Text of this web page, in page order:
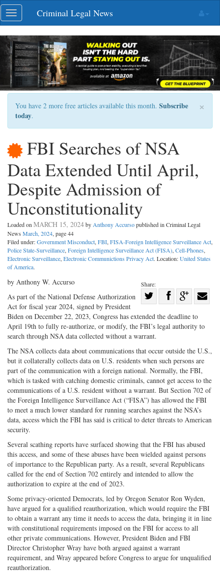
Skip
navigation
Toggle
navigation
Criminal Legal News
×
You have 2 more free articles available this month. Subscribe
today.
FBI Searches of NSA
Data Extended Until April,
Despite Admission of
Unconstitutionality
Loaded onMARCH 15, 2024byAnthony Accursopublished in Criminal Legal
News March, 2024, page 44
Filed under:Government Misconduct,FBI,FISA-Foreign Intelligence Surveillance Act,
Police State-Surveillance,Foreign Intelligence Surveillance Act (FISA),Cell-Phones,
Electronic Surveillance,Electronic Communictions Privacy Act. Location:United States
of America.
Share:
on
Twitter
Share
Facebook
on
with
by Anthony W. Accurso
As part of the National Defense Authorization
Act for fiscal year 2024, signed by President
Biden on December 22, 2023, Congress has extended the deadline to
April 19th to fully re-authorize, or modify, the FBI’s legal authority to
search through NSA data collected without a warrant.
The NSA collects data about communications that occur outside the U.S.,
but it collaterally collects data on U.S. residents when such persons are
part of the communication with a foreign national. Normally, the FBI,
which is tasked with catching domestic criminals, cannot get access to the
communications of a U.S. resident without a warrant. But Section 702 of
the Foreign Intelligence Surveillance Act (“FISA”) has allowed the FBI
to meet a much lower standard for running searches against the NSA’s
data, access which the FBI has said is critical to deter threats to American
security.
Several scathing reports have surfaced showing that the FBI has abused
this access, and some of these abuses have been wielded against persons
of importance to the Republican party. As a result, several Republicans
called for the end of Section 702 entirely and intended to allow the
authorization to expire at the end of 2023.
Some privacy-oriented Democrats, led by Oregon Senator Ron Wyden,
have argued for a qualified reauthorization, which would require the FBI
to obtain a warrant any time it needs to access the data, bringing it in line
with constitutional requirements imposed on the FBI for access to all
other private communications. However, President Biden and FBI
Director Christopher Wray have both argued against a warrant
requirement, and Wray appeared before Congress to argue for unqualified
reauthorization.